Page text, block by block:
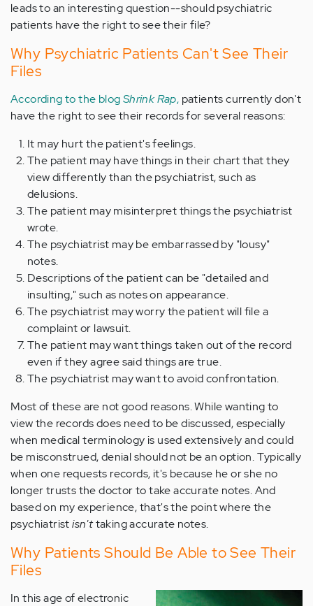
leads to an interesting question--should psychiatric
patients have the right to see their file?
Why Psychiatric Patients Can't See Their
Files
According to the blogShrink Rap, patients currently don't
have the right to see their records for several reasons:
It may hurt the patient's feelings.
The patient may have things in their chart that they
view differently than the psychiatrist, such as
delusions.
The patient may misinterpret things the psychiatrist
wrote.
The psychiatrist may be embarrassed by "lousy"
notes.
Descriptions of the patient can be "detailed and
insulting," such as notes on appearance.
The psychiatrist may worry the patient will file a
complaint or lawsuit.
The patient may want things taken out of the record
even if they agree said things are true.
The psychiatrist may want to avoid confrontation.
Most of these are not good reasons. While wanting to
view the records does need to be discussed, especially
when medical terminology is used extensively and could
be misconstrued, denial should not be an option. Typically
when one requests records, it's because he or she no
longer trusts the doctor to take accurate notes. And
based on my experience, that's the point where the
psychiatristisn'ttaking accurate notes.
Why Patients Should Be Able to See Their
Files
In this age of electronic